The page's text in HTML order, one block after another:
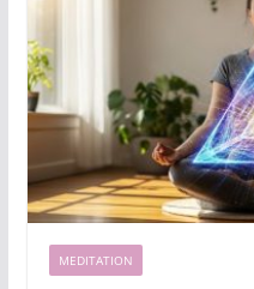
MEDITATION